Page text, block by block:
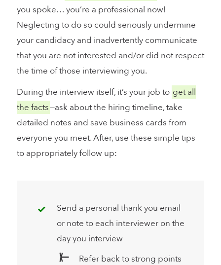
you spoke… you’re a professional now!
Neglecting to do so could seriously undermine
your candidacy and inadvertently communicate
that you are not interested and/or did not respect
the time of those interviewing you.
During the interview itself, it’s your job to get all
the facts—ask about the hiring timeline, take
detailed notes and save business cards from
everyone you meet. After, use these simple tips
to appropriately follow up:
Send a personal thank you email
or note to each interviewer on the
day you interview
Refer back to strong points